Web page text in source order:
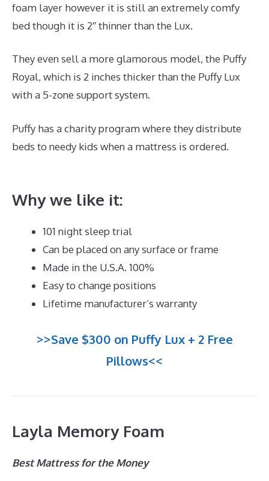
foam layer however it is still an extremely comfy
bed though it is 2″ thinner than the Lux.
They even sell a more glamorous model, the Puffy
Royal, which is 2 inches thicker than the Puffy Lux
with a 5-zone support system.
Puffy has a charity program where they distribute
beds to needy kids when a mattress is ordered.
Why we like it:
101 night sleep trial
Can be placed on any surface or frame
Made in the U.S.A. 100%
Easy to change positions
Lifetime manufacturer’s warranty
>>Save $300 on Puffy Lux + 2 Free
Pillows<<
Layla Memory Foam
Best Mattress for the Money